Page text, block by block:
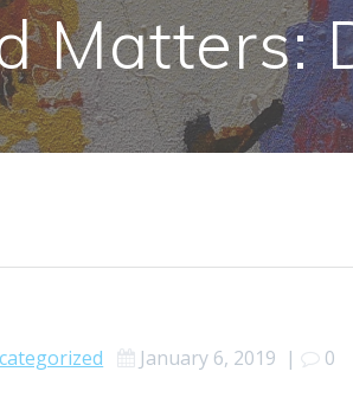
Matters:
January 6, 2019 | 0